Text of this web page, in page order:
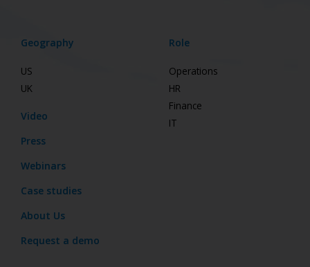
Geography
US
UK
Video
Press
Webinars
Case studies
About Us
Request a demo
Role
Operations
HR
Finance
IT